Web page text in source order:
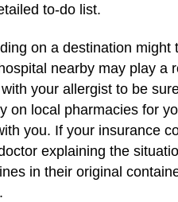
to-do list.
on a destination might
nearby may play a
your allergist to be
on local pharmacies for
you. If your insurance
explaining the
in their original